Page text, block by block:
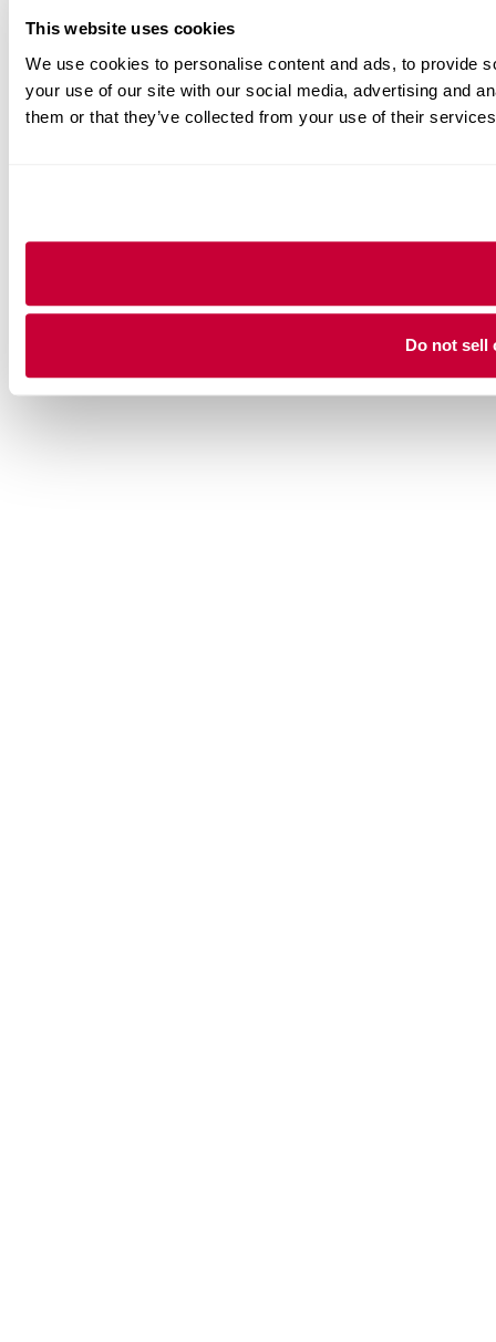
This website uses cookies
We use cookies to personalise content and ads, to provide
your use of our site with our social media, advertising and
them or that they’ve collected from your use of their
Do not sell